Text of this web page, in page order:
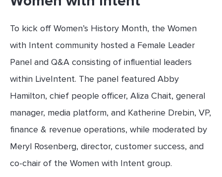
To kick off Women’s History Month, the Women
with Intent community hosted a Female Leader
Panel and Q&A consisting of influential leaders
within LiveIntent. The panel featured Abby
Hamilton, chief people officer, Aliza Chait, general
manager, media platform, and Katherine Drebin, VP,
finance & revenue operations, while moderated by
Meryl Rosenberg, director, customer success, and
co-chair of the Women with Intent group.